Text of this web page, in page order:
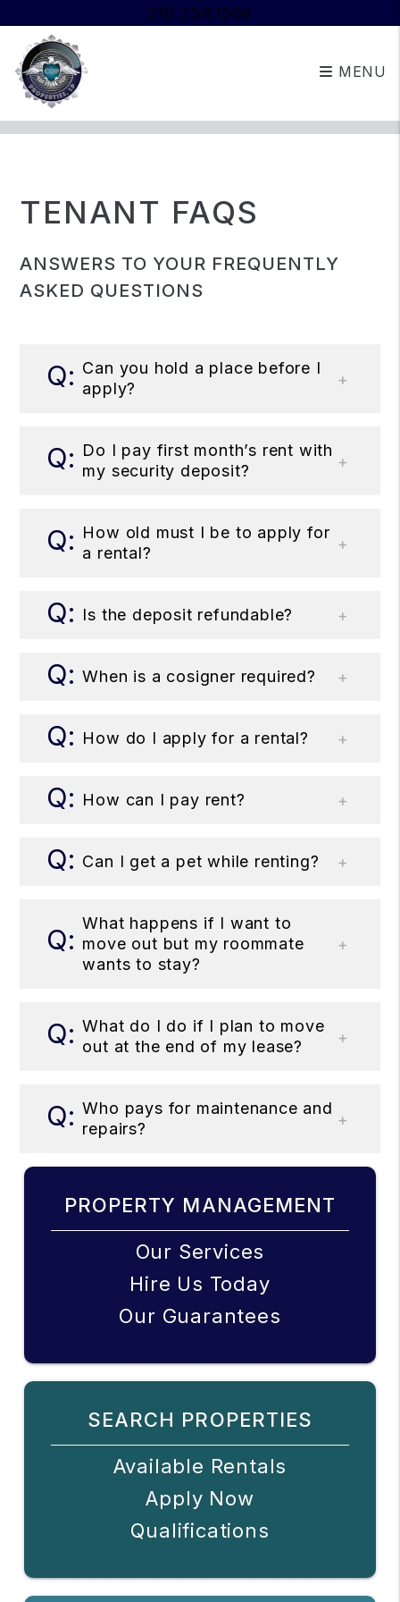
Skip to main content
210.254.1564
MENU
TENANT FAQS
ANSWERS TO YOUR FREQUENTLY
ASKED QUESTIONS
Can you hold a place before I
apply?
Do I pay first month’s rent with
my security deposit?
How old must I be to apply for
a rental?
Is the deposit refundable?
When is a cosigner required?
How do I apply for a rental?
How can I pay rent?
Can I get a pet while renting?
What happens if I want to
move out but my roommate
wants to stay?
What do I do if I plan to move
out at the end of my lease?
Who pays for maintenance and
repairs?
PROPERTY MANAGEMENT
Our Services
Hire Us Today
Our Guarantees
SEARCH PROPERTIES
Available Rentals
Apply Now
Qualifications